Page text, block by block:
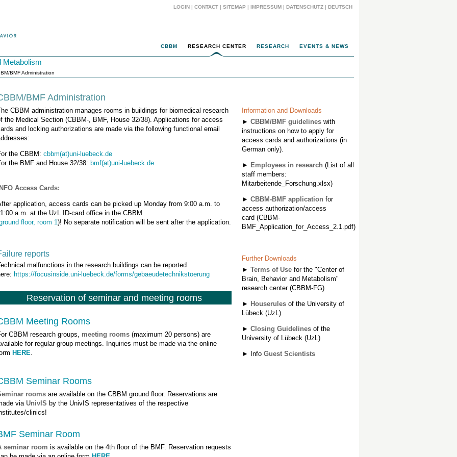
LOGIN | CONTACT | SITEMAP | IMPRESSUM | DATENSCHUTZ | DEUTSCH
CBBM RESEARCH CENTER RESEARCH EVENTS & NEWS
Metabolism
BMF Administration
BMF Administration
CBBM administration manages rooms in buildings for biomedical research
the Medical Section (CBBM-, BMF, House 32/38). Applications for access
and locking authorizations are made via the following functional email
the CBBM: cbbm(at)uni-luebeck.de
the BMF and House 32/38: bmf(at)uni-luebeck.de
INFO Access Cards:
application, access cards can be picked up Monday from 9:00 a.m. to
a.m. at the UzL ID-card office in the CBBM
floor, room 1)! No separate notification will be sent after the application.
reports
malfunctions in the research buildings can be reported
https://focusinside.uni-luebeck.de/forms/gebaeudetechnikstoerung
Reservation of seminar and meeting rooms
Meeting Rooms
CBBM research groups, meeting rooms (maximum 20 persons) are
for regular group meetings. Inquiries must be made via the online
HERE.
Seminar Rooms
rooms are available on the CBBM ground floor. Reservations are
viaUnivIS by the UnivIS representatives of the respective
clinics!
Seminar Room
seminar room is available on the 4th floor of the BMF. Reservation requests
Information and Downloads
► CBBM/BMF guidelines with
instructions on how to apply for
access cards and authorizations (in
German only).
► Employees in research (List of all
staff members:
Mitarbeitende_Forschung.xlsx)
► CBBM-BMF application for
access authorization/access
card (CBBM-
BMF_Application_for_Access_2.1.pdf)
Further Downloads
► Terms of Use for the "Center of
Brain, Behavior and Metabolism"
research center (CBBM-FG)
► Houserules of the University of
Lübeck (UzL)
► Closing Guidelines of the
University of Lübeck (UzL)
► Info Guest Scientists